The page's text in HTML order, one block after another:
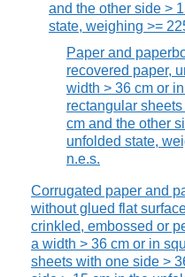
and the other side >
state, weighing >=
Paper and
recovered paper,
width > 36 cm or
rectangular
cm and the other
unfolded state,
n.e.s.
Corrugated paper and
without glued flat
crinkled, embossed or
a width > 36 cm or in
sheets with one side >